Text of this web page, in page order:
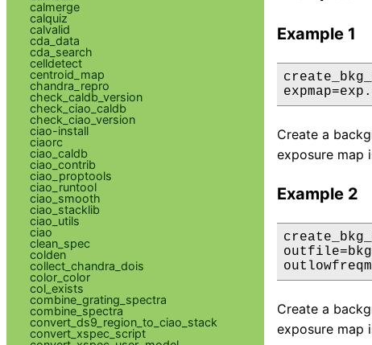
Example 1
Create a
exposure map
Example 2
Create a
exposure map
calmerge
calquiz
calvalid
cda_data
cda_search
celldetect
centroid_map
chandra_repro
check_caldb_version
check_ciao_caldb
check_ciao_version
ciao-install
ciaorc
ciao_caldb
ciao_contrib
ciao_proptools
ciao_runtool
ciao_smooth
ciao_stacklib
ciao_utils
ciao
clean_spec
colden
collect_chandra_dois
color_color
col_exists
combine_grating_spectra
combine_spectra
convert_ds9_region_to_ciao_stack
convert_xspec_script